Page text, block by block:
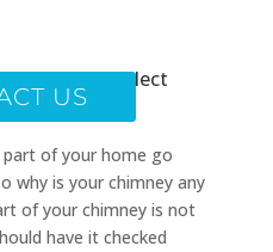
US
Chimney Neglect
Maintenance
part of your home go
why is your chimney any
of your chimney is not
have it checked